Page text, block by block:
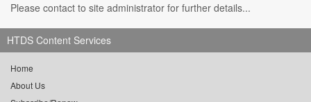
Please contact to site administrator for further details...
HTDS Content Services
Home
About Us